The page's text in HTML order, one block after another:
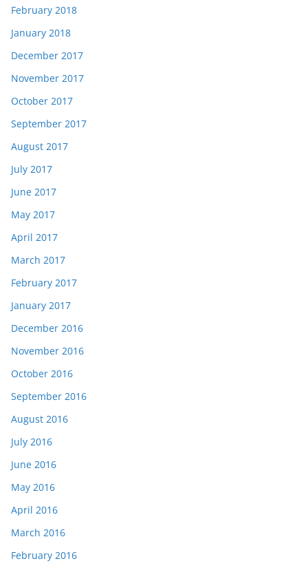
February 2018
January 2018
December 2017
November 2017
October 2017
September 2017
August 2017
July 2017
June 2017
May 2017
April 2017
March 2017
February 2017
January 2017
December 2016
November 2016
October 2016
September 2016
August 2016
July 2016
June 2016
May 2016
April 2016
March 2016
February 2016